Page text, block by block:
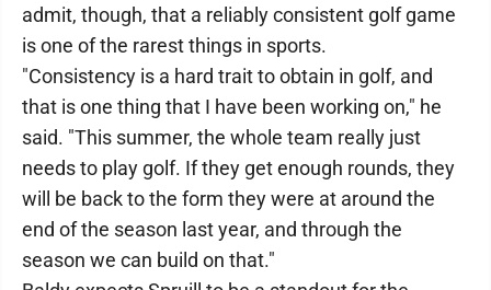
admit, though, that a reliably consistent golf game
is one of the rarest things in sports.
"Consistency is a hard trait to obtain in golf, and
that is one thing that I have been working on," he
said. "This summer, the whole team really just
needs to play golf. If they get enough rounds, they
will be back to the form they were at around the
end of the season last year, and through the
season we can build on that."